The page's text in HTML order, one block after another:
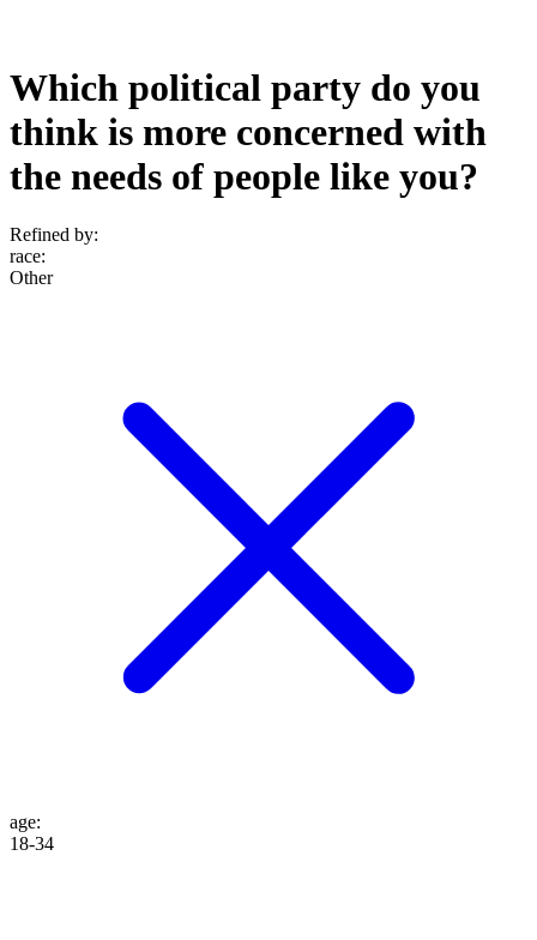
Which political party do you
think is more concerned with
the needs of people like you?
Refined by:
race:
Other
age:
18-34